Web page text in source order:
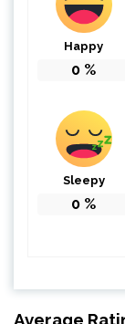
Happy
0 %
Sleepy
0 %
Average